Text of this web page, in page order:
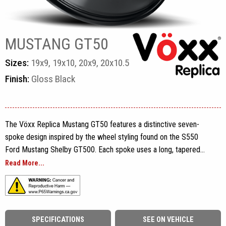
MUSTANG GT50
Sizes: 19x9, 19x10, 20x9, 20x10.5
Finish: Gloss Black
The Vöxx Replica Mustang GT50 features a distinctive seven-
spoke design inspired by the wheel styling found on the S550
Ford Mustang Shelby GT500. Each spoke uses a long, tapered
profile with sculpted edges that extend from the five-lug center
section all the way toward the outer rim, giving the wheel an
open, performance-focused appearance.
The seven individual spokes are evenly distributed around the
Read More...
SPECIFICATIONS SEE ON VEHICLE